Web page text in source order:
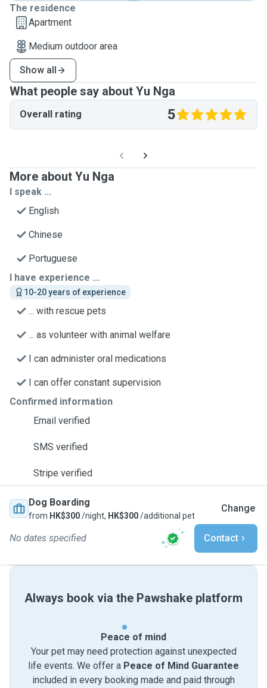
The residence
Apartment
Medium outdoor area
Show all
What people say about Yu Nga
Overall rating 5
More about Yu Nga
I speak ...
English
Chinese
Portuguese
I have experience ...
10-20 years of experience
... with rescue pets
... as volunteer with animal welfare
I can administer oral medications
I can offer constant supervision
Confirmed information
Email verified
SMS verified
Stripe verified
Dog Boarding
from HK$300/night, HK$300/additional pet
Change
No dates specified Contact
Always book via the Pawshake platform
Peace of mind
Your pet may need protection against unexpected
life events. We offer a Peace of Mind Guarantee
included in every booking made and paid through